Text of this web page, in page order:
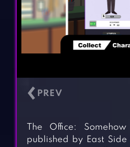
‹
The Office:
published by East Side